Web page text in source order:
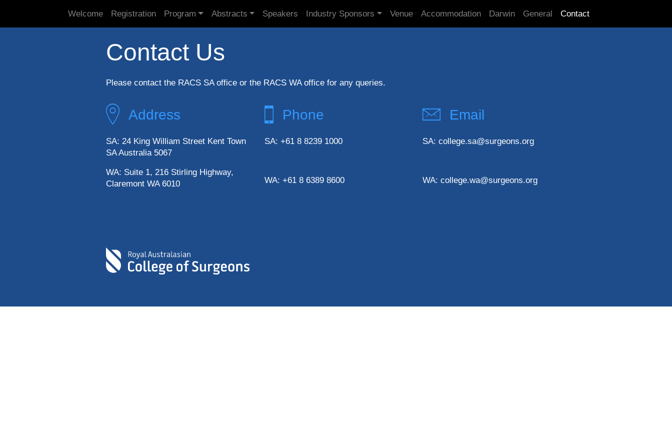
Welcome Registration Program Abstracts Speakers Industry Sponsors Venue Accommodation Darwin General Contact
Contact Us
Please contact the RACS SA office or the RACS WA office for any queries.
Address
SA: 24 King William Street Kent Town
SA Australia 5067
WA: Suite 1, 216 Stirling Highway,
Claremont WA 6010
Phone
SA: +61 8 8239 1000
WA: +61 8 6389 8600
Email
SA: college.sa@surgeons.org
WA: college.wa@surgeons.org